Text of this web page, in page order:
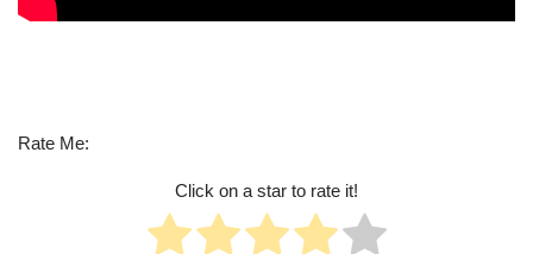
Rate Me:
Click on a star to rate it!